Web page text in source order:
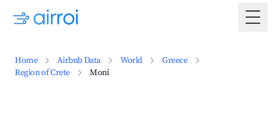
Home Airbnb Data World
Greece
Region of Crete
Moni